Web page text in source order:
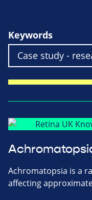
Keywords
Achromatopsia is a
affecting